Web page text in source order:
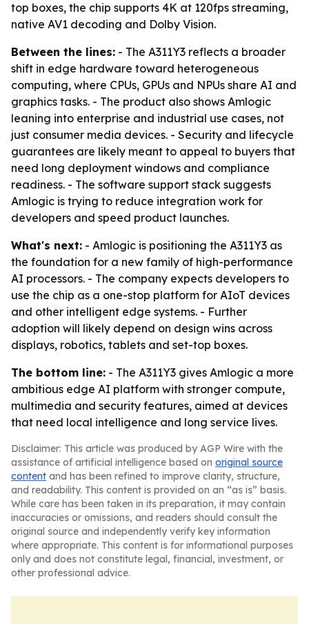
top boxes, the chip supports 4K at 120fps streaming,
native AV1 decoding and Dolby Vision.
Between the lines: - The A311Y3 reflects a broader
shift in edge hardware toward heterogeneous
computing, where CPUs, GPUs and NPUs share AI and
graphics tasks. - The product also shows Amlogic
leaning into enterprise and industrial use cases, not
just consumer media devices. - Security and lifecycle
guarantees are likely meant to appeal to buyers that
need long deployment windows and compliance
readiness. - The software support stack suggests
Amlogic is trying to reduce integration work for
developers and speed product launches.
What's next: - Amlogic is positioning the A311Y3 as
the foundation for a new family of high-performance
AI processors. - The company expects developers to
use the chip as a one-stop platform for AIoT devices
and other intelligent edge systems. - Further
adoption will likely depend on design wins across
displays, robotics, tablets and set-top boxes.
The bottom line: - The A311Y3 gives Amlogic a more
ambitious edge AI platform with stronger compute,
multimedia and security features, aimed at devices
that need local intelligence and long service lives.
Disclaimer: This article was produced by AGP Wire with the
assistance of artificial intelligence based on original source
content and has been refined to improve clarity, structure,
and readability. This content is provided on an “as is” basis.
While care has been taken in its preparation, it may contain
inaccuracies or omissions, and readers should consult the
original source and independently verify key information
where appropriate. This content is for informational purposes
only and does not constitute legal, financial, investment, or
other professional advice.